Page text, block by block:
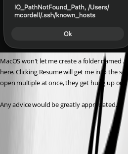
MacOS won't let me create a folder named
here. Clicking Resume will get me into the
open multiple at once, they get hung up on
Any advice would be greatly appreciated.
151b1cb4-a8f9-423c-a6f3-